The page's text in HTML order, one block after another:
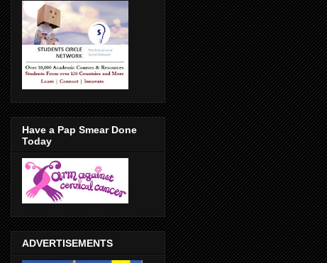
Have a Pap Smear Done
Today
ADVERTISEMENTS